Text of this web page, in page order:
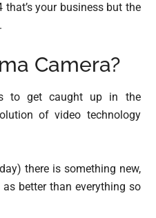
your business but the
Camera?
to get caught up in the
of video technology
there is something new,
better than everything so